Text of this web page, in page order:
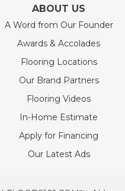
ABOUT US
A Word from Our Founder
Awards & Accolades
Flooring Locations
Our Brand Partners
Flooring Videos
In-Home Estimate
Apply for Financing
Our Latest Ads